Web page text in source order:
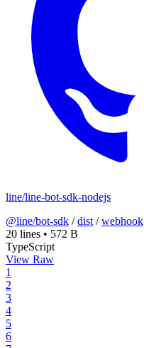
line/line-bot-sdk-nodejs
@line/bot-sdk /dist /webhook
20 lines • 572 B
TypeScript
View Raw
1
2
3
4
5
6